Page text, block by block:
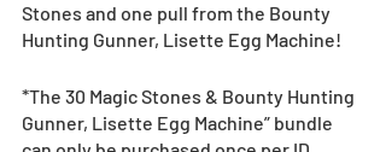
Stones and one pull from the Bounty
Hunting Gunner, Lisette Egg Machine!
*The 30 Magic Stones & Bounty Hunting
Gunner, Lisette Egg Machine” bundle